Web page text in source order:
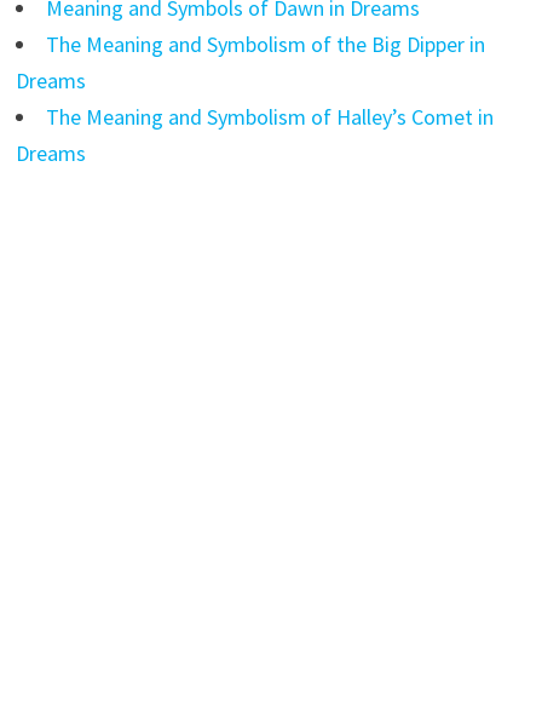
Meaning and Symbols of Dawn in Dreams
The Meaning and Symbolism of the Big Dipper in
Dreams
The Meaning and Symbolism of Halley’s Comet in
Dreams